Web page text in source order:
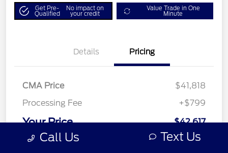
Get Pre-
Qualified
No impact on
your credit
Value Trade in One
Minute
Details Pricing
CMA Price
$41,818
Processing Fee
+$799
Your Price $42,617
DisclosureCall Us Text Us